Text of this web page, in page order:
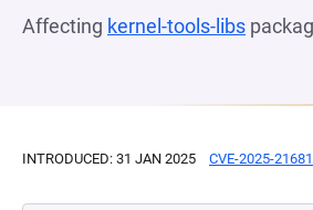
Affecting kernel-tools-libs
INTRODUCED: 31 JAN 2025 CVE-2025-21681